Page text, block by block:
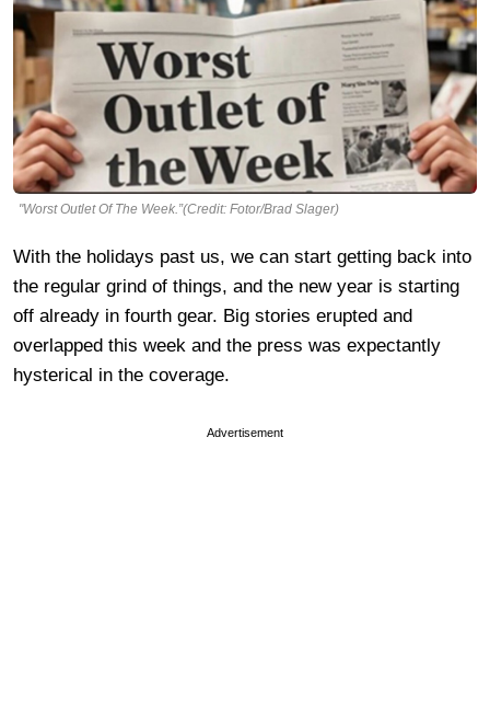
"Worst Outlet Of The Week.”(Credit: Fotor/Brad Slager)
With the holidays past us, we can start getting back into
the regular grind of things, and the new year is starting
off already in fourth gear. Big stories erupted and
overlapped this week and the press was expectantly
hysterical in the coverage.
Advertisement